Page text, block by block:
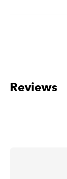
Reviews